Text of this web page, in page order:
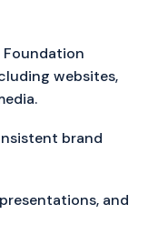
Foundation
websites,
brand
and